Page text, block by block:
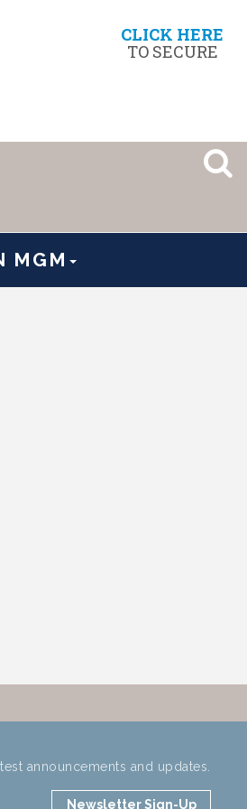
CLICK HERE
TO SECURE
MGM
announcements and updates.
Newsletter Sign-Up